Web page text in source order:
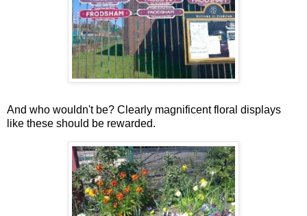
And who wouldn't be? Clearly magnificent floral displays
like these should be rewarded.